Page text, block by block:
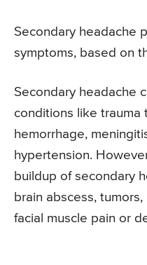
Secondary headache
symptoms, based on
Secondary headache
conditions like trauma
hemorrhage,
hypertension.
buildup of secondary
brain abscess,
facial muscle pain or